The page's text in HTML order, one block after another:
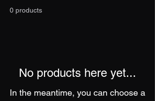
0 products
No products here yet...
In the meantime, you can choose a